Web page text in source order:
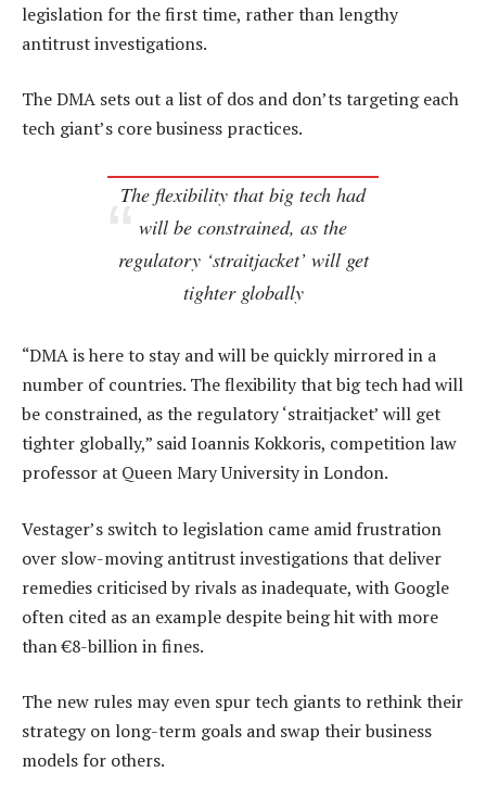
legislation for the first time, rather than lengthy
antitrust investigations.
The DMA sets out a list of dos and don’ts targeting each
tech giant’s core business practices.
The flexibility that big tech had
will be constrained, as the
regulatory ‘straitjacket’ will get
tighter globally
“DMA is here to stay and will be quickly mirrored in a
number of countries. The flexibility that big tech had will
be constrained, as the regulatory ‘straitjacket’ will get
tighter globally,” said Ioannis Kokkoris, competition law
professor at Queen Mary University in London.
Vestager’s switch to legislation came amid frustration
over slow-moving antitrust investigations that deliver
remedies criticised by rivals as inadequate, with Google
often cited as an example despite being hit with more
than €8-billion in fines.
The new rules may even spur tech giants to rethink their
strategy on long-term goals and swap their business
models for others.